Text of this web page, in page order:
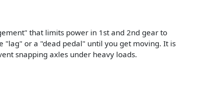
that limits power in 1st and 2nd gear to
"lag" or a "dead pedal" until you get moving. It is
snapping axles under heavy loads.